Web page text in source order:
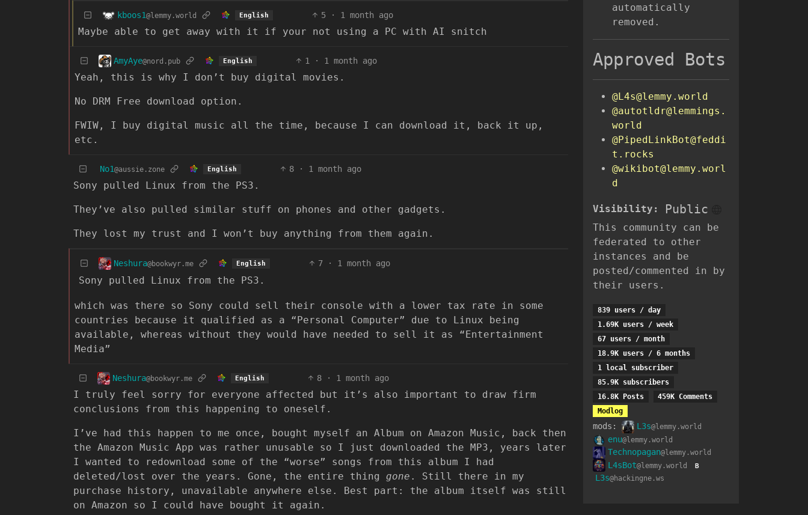
kboos1@lemmy.world English 5 · 1 month ago
Maybe able to get away with it if your not using a PC with AI snitch
AmyAye@nord.pub English 1 · 1 month ago
Yeah, this is why I don’t buy digital movies.
No DRM Free download option.
FWIW, I buy digital music all the time, because I can download it, back it up,
etc.
No1@aussie.zone English 8 · 1 month ago
Sony pulled Linux from the PS3.
They’ve also pulled similar stuff on phones and other gadgets.
They lost my trust and I won’t buy anything from them again.
Neshura@bookwyr.me English 7 · 1 month ago
Sony pulled Linux from the PS3.
which was there so Sony could sell their console with a lower tax rate in some
countries because it qualified as a “Personal Computer” due to Linux being
available, whereas without they would have needed to sell it as “Entertainment
Media”
Neshura@bookwyr.me English 8 · 1 month ago
I truly feel sorry for everyone affected but it’s also important to draw firm
conclusions from this happening to oneself.
I’ve had this happen to me once, bought myself an Album on Amazon Music, back then
the Amazon Music App was rather unusable so I just downloaded the MP3, years later
I wanted to redownload some of the “worse” songs from this album I had
deleted/lost over the years. Gone, the entire thing gone . Still there in my
purchase history, unavailable anywhere else. Best part: the album itself was still
on Amazon so I could have bought it again.
automatically
removed.
Approved Bots
@L4s@lemmy.world
@autotldr@lemmings.
world
@PipedLinkBot@feddi
t.rocks
@wikibot@lemmy.worl
d
Visibility: Public
This community can be
federated to other
instances and be
posted/commented in by
their users.
839 users / day
1.69K users / week
67 users / month
18.9K users / 6 months
1 local subscriber
85.9K subscribers
16.8K Posts
459K Comments
Modlog
mods: L3s@lemmy.world
enu@lemmy.world
Technopagan@lemmy.world
L4sBot@lemmy.world B
L3s@hackingne.ws